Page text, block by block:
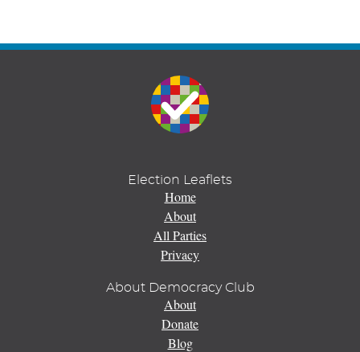
Election Leaflets
Home
About
All Parties
Privacy
About Democracy Club
About
Donate
Blog